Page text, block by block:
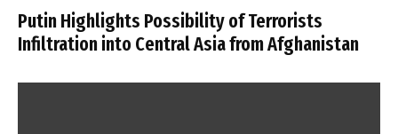
Putin Highlights Possibility of Terrorists
Infiltration into Central Asia from Afghanistan